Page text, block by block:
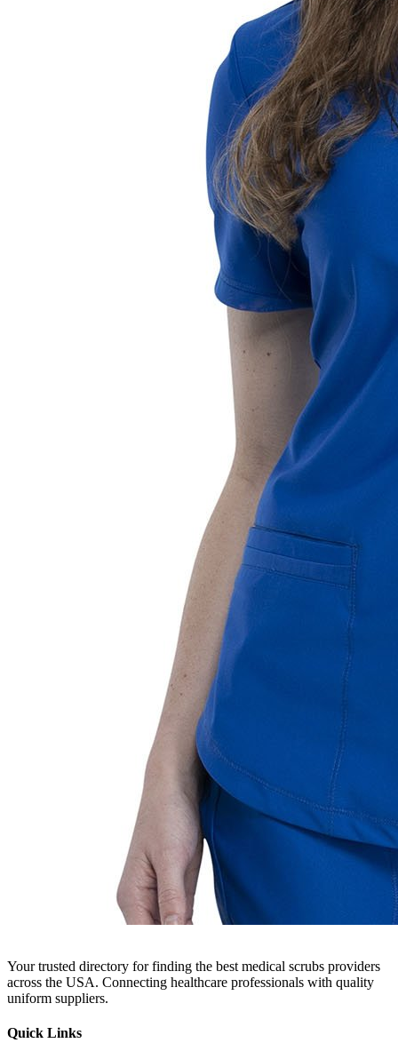
Your trusted directory for finding the best medical scrubs providers
across the USA. Connecting healthcare professionals with quality
uniform suppliers.
Quick Links